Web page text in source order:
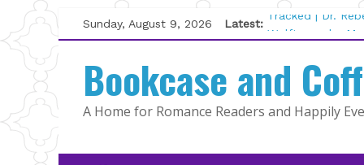
Skip
to
content
Sunday, August 9, 2026 Latest: Tracked | Dr.
Wolftamer by
Kelly Fox
Lost and Found
The Pilot by
Bookcase and
A Home for Romance Readers and Happily